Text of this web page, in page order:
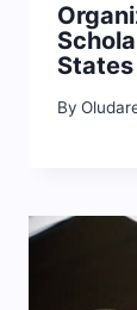
States
By